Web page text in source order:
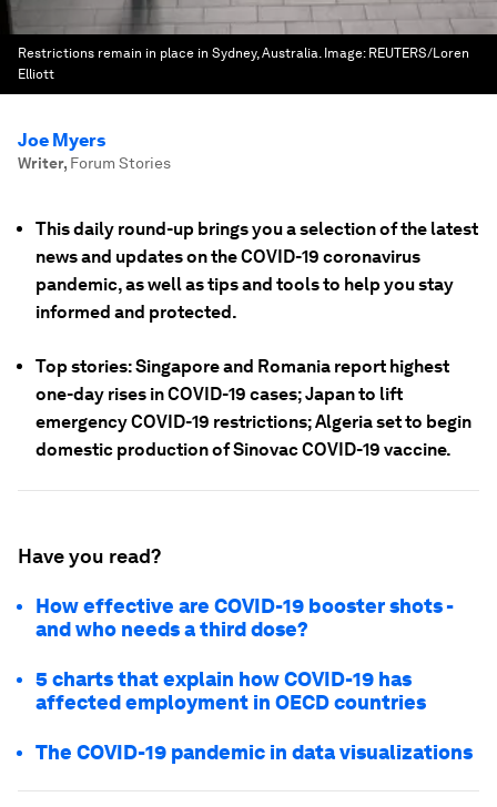
Restrictions remain in place in Sydney, Australia. Image: REUTERS/Loren
Elliott
Joe Myers
Writer, Forum Stories
This daily round-up brings you a selection of the latest
news and updates on the COVID-19 coronavirus
pandemic, as well as tips and tools to help you stay
informed and protected.
Top stories: Singapore and Romania report highest
one-day rises in COVID-19 cases; Japan to lift
emergency COVID-19 restrictions; Algeria set to begin
domestic production of Sinovac COVID-19 vaccine.
Have you read?
How effective are COVID-19 booster shots -
and who needs a third dose?
5 charts that explain how COVID-19 has
affected employment in OECD countries
The COVID-19 pandemic in data visualizations